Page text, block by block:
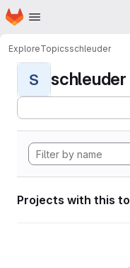
Skip to main content
Homepage
ExploreTopicsschleuder
S schleuder
Projects with this